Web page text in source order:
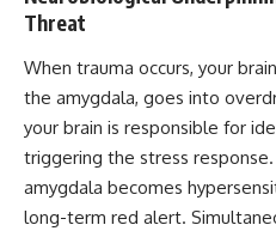
Threat
When trauma occurs, your
the amygdala, goes into
your brain is responsible for
triggering the stress
amygdala becomes
long-term red alert.